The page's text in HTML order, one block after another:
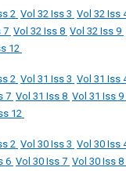
2 Vol 32 Iss 3 Vol 32 Iss
7 Vol 32 Iss 8 Vol 32 Iss 9
12
2 Vol 31 Iss 3 Vol 31 Iss
7 Vol 31 Iss 8 Vol 31 Iss 9
12
2 Vol 30 Iss 3 Vol 30 Iss
6 Vol 30 Iss 7 Vol 30 Iss 8